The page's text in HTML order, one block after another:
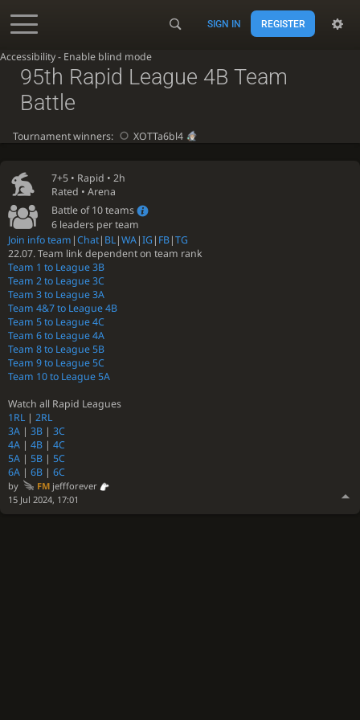
Accessibility - Enable blind mode
SIGN IN REGISTER
7+5 • Rapid • 2h
Rated • Arena
Battle of 10 teams
6 leaders per team
Join info team |Chat| BL|WA|IG | FB|TG
22.07. Team link dependent on team rank
Team 1 to League 3B
Team 2 to League 3C
Team 3 to League 3A
Team 4&7 to League 4B
Team 5 to League 4C
Team 6 to League 4A
Team 8 to League 5B
Team 9 to League 5C
Team 10 to League 5A
Watch all Rapid Leagues
1RL| 2RL
3A | 3B | 3C
4A | 4B | 4C
5A | 5B | 5C
6A | 6B | 6C
by FMjeffforever
15 Jul 2024, 17:01
95th Rapid League 4B Team
Battle
Tournament winners: XOTTa6bl4